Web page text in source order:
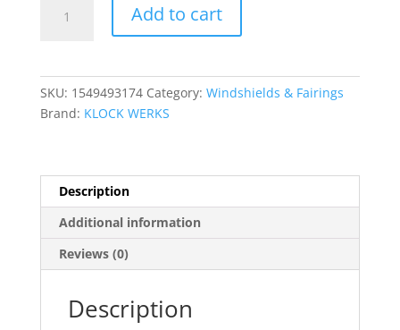
Windshield
Add to cart
SKU: 1549493174 Category: Windshields & Fairings
Brand: KLOCK WERKS
Description
Additional information
Reviews (0)
Description